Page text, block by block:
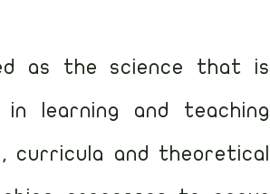
as the science that is
learning and teaching
curricula and theoretical